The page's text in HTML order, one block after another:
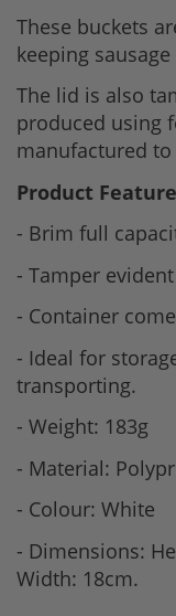
These buckets
keeping
The lid is also
produced using
manufactured to
Product
- Brim full
- Tamper
- Container
- Ideal for
transporting.
- Weight: 183g
- Material:
- Colour: White
- Dimensions:
Width: 18cm.